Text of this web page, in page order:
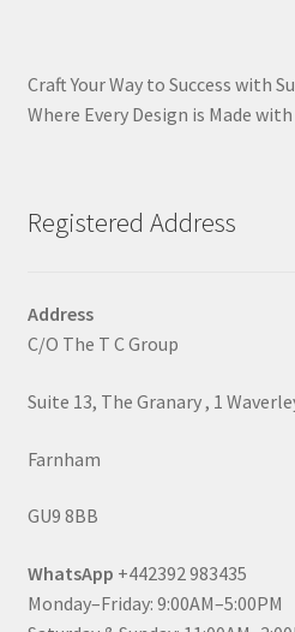
Craft Your Way to Success with
Where Every Design is Made
Registered Address
Address
C/O The T C Group
Suite 13, The Granary , 1
Farnham
GU9 8BB
WhatsApp +442392 983435
Monday–Friday: 9:00AM–5:00PM